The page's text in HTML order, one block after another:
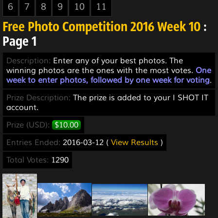
6
7 8 9 10 11
Free Photo Competition 2016 Week 10 :
Page 1
Description: Enter any of your best photos. The
winning photos are the ones with the most votes. One
week to enter photos, followed by one week for voting.
Prize Description: The prize is added to your I SHOT IT
account.
Prize (USD): $10.00
Entries Ended: 2016-03-12 ( View Results )
Total Votes: 1290